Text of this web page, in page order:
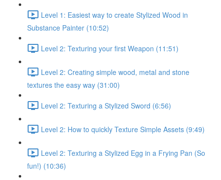
Level 1: Easiest way to create Stylized Wood in
Substance Painter (10:52)
Level 2: Texturing your first Weapon (11:51)
Level 2: Creating simple wood, metal and stone
textures the easy way (31:00)
Level 2: Texturing a Stylized Sword (6:56)
Level 2: How to quickly Texture Simple Assets (9:49)
Level 2: Texturing a Stylized Egg in a Frying Pan (So
fun!) (10:36)